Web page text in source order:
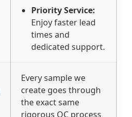
Priority Service:
Enjoy faster lead
times and
dedicated support.
Every sample we
create goes through
the exact same
rigorous QC process